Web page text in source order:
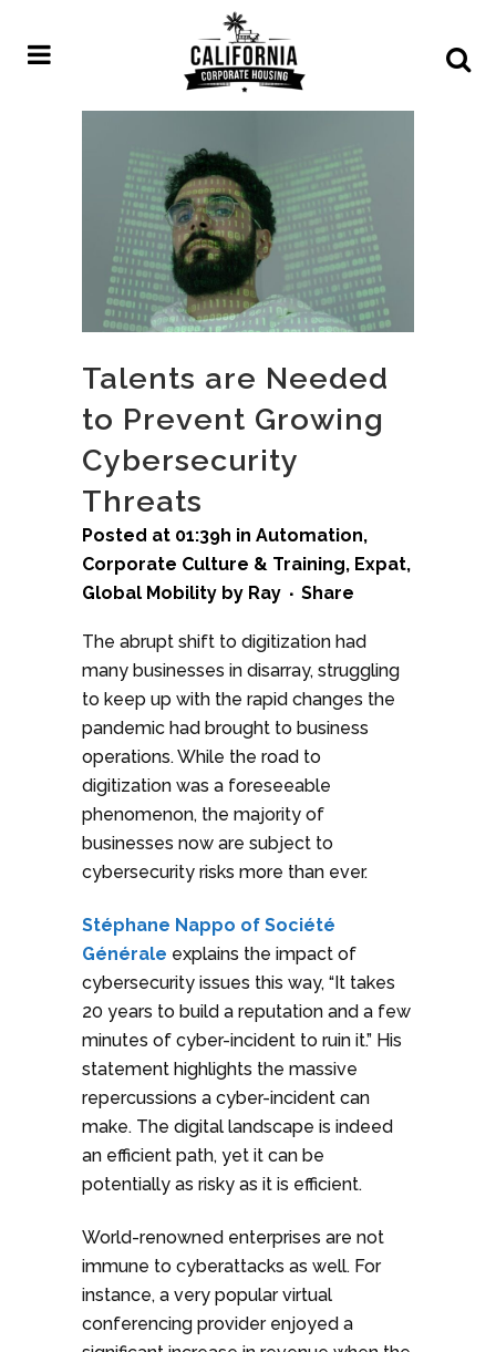
Talents are Needed
to Prevent Growing
Cybersecurity
Threats
Posted at 01:39h in Automation,
Corporate Culture & Training, Expat,
Global Mobility by Ray Share
The abrupt shift to digitization had
many businesses in disarray, struggling
to keep up with the rapid changes the
pandemic had brought to business
operations. While the road to
digitization was a foreseeable
phenomenon, the majority of
businesses now are subject to
cybersecurity risks more than ever.
Stéphane Nappo of Société
Générale explains the impact of
cybersecurity issues this way, “It takes
20 years to build a reputation and a few
minutes of cyber-incident to ruin it.” His
statement highlights the massive
repercussions a cyber-incident can
make. The digital landscape is indeed
an efficient path, yet it can be
potentially as risky as it is efficient.
World-renowned enterprises are not
immune to cyberattacks as well. For
instance, a very popular virtual
conferencing provider enjoyed a